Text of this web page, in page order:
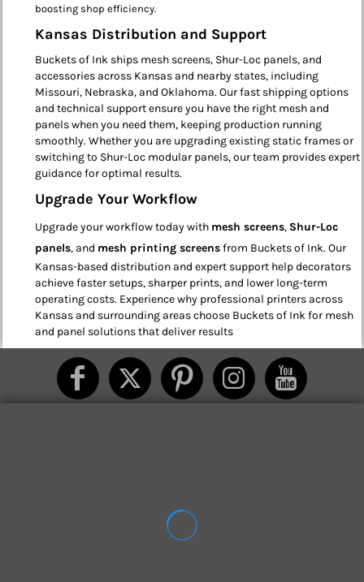
boosting shop efficiency.
Kansas Distribution and Support
Buckets of Ink ships mesh screens, Shur-Loc panels, and
accessories across Kansas and nearby states, including
Missouri, Nebraska, and Oklahoma. Our fast shipping options
and technical support ensure you have the right mesh and
panels when you need them, keeping production running
smoothly. Whether you are upgrading existing static frames or
switching to Shur-Loc modular panels, our team provides expert
guidance for optimal results.
Upgrade Your Workflow
Upgrade your workflow today with mesh screens, Shur-Loc
panels, and mesh printing screensfrom Buckets of Ink. Our
Kansas-based distribution and expert support help decorators
achieve faster setups, sharper prints, and lower long-term
operating costs. Experience why professional printers across
Kansas and surrounding areas choose Buckets of Ink for mesh
and panel solutions that deliver results